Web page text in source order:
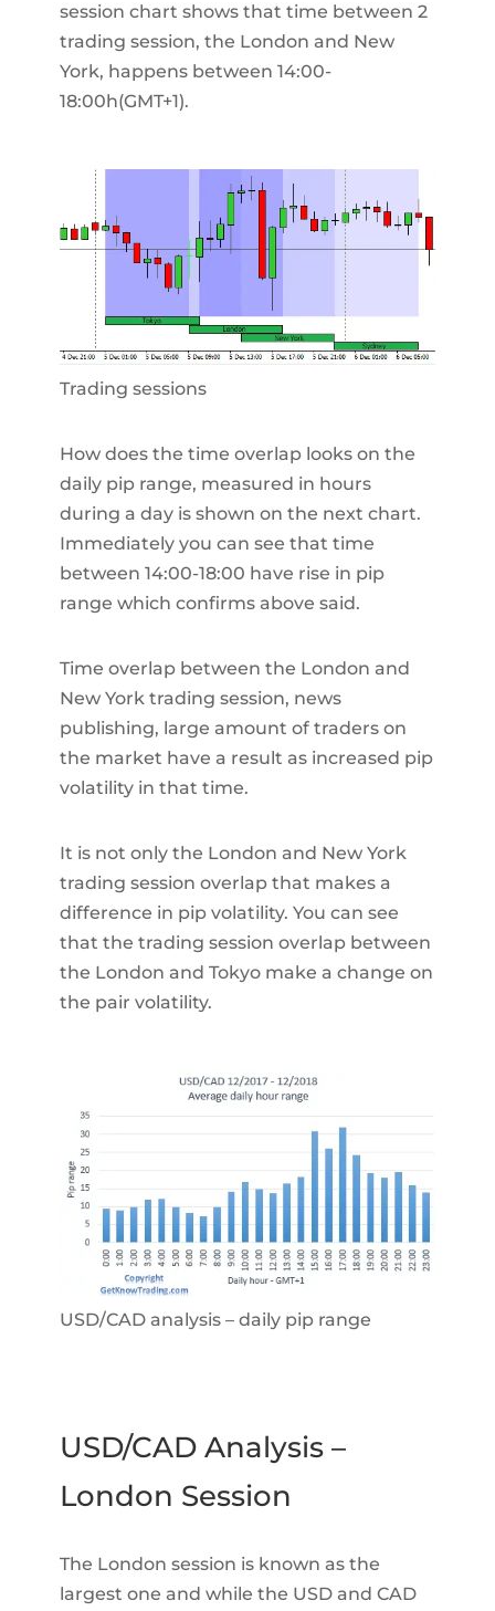
session chart shows that time between 2
trading session, the London and New
York, happens between 14:00-
18:00h(GMT+1).
Trading sessions
How does the time overlap looks on the
daily pip range, measured in hours
during a day is shown on the next chart.
Immediately you can see that time
between 14:00-18:00 have rise in pip
range which confirms above said.
Time overlap between the London and
New York trading session, news
publishing, large amount of traders on
the market have a result as increased pip
volatility in that time.
It is not only the London and New York
trading session overlap that makes a
difference in pip volatility. You can see
that the trading session overlap between
the London and Tokyo make a change on
the pair volatility.
USD/CAD analysis – daily pip range
USD/CAD Analysis –
London Session
The London session is known as the
largest one and while the USD and CAD